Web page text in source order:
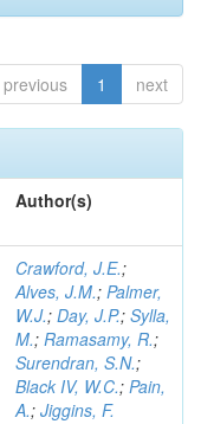
previous 1 next
Author(s)
Crawford, J.E.;
Alves, J.M.; Palmer,
W.J.; Day, J.P.; Sylla,
M.; Ramasamy, R.;
Surendran, S.N.;
Black IV, W.C.; Pain,
A.; Jiggins, F.